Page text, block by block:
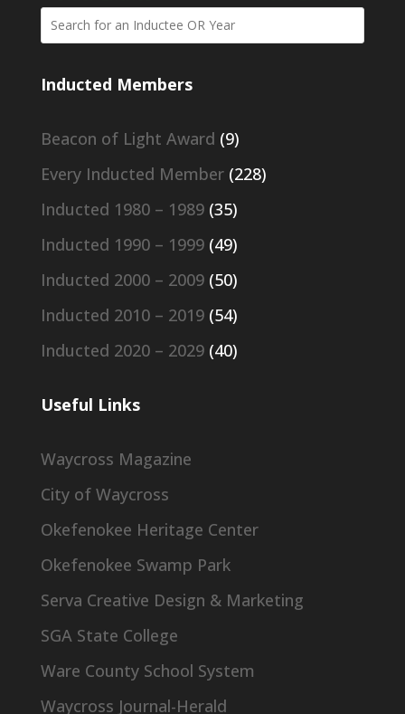
Inducted Members
Beacon of Light Award (9)
Every Inducted Member(228)
Inducted 1980 – 1989(35)
Inducted 1990 – 1999(49)
Inducted 2000 – 2009(50)
Inducted 2010 – 2019(54)
Inducted 2020 – 2029(40)
Useful Links
Waycross Magazine
City of Waycross
Okefenokee Heritage Center
Okefenokee Swamp Park
Serva Creative Design & Marketing
SGA State College
Ware County School System
Waycross Journal-Herald